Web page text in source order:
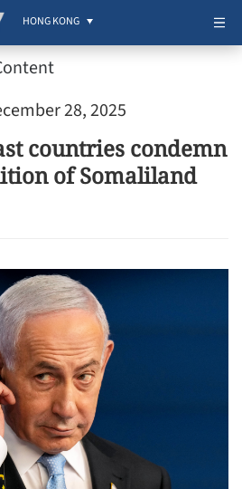
HONG KONG
28, 2025
countries condemn
of Somaliland